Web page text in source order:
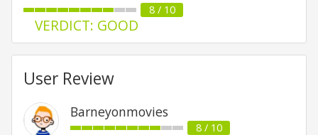
8 / 10
VERDICT: GOOD
User Review
Barneyonmovies
8 / 10